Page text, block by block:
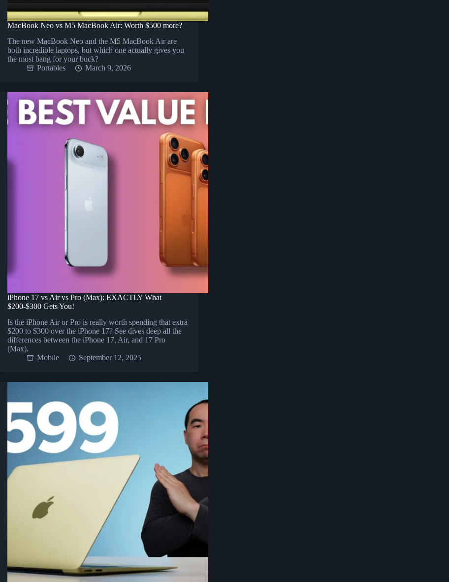
MacBook Neo vs M5 MacBook Air: Worth $500 more?
The new MacBook Neo and the M5 MacBook Air are
both incredible laptops, but which one actually gives you
the most bang for your buck?
Portables
March 9, 2026
iPhone 17 vs Air vs Pro (Max): EXACTLY What
$200-$300 Gets You!
Is the iPhone Air or Pro is really worth spending that extra
$200 to $300 over the iPhone 17? See dives deep all the
differences between the iPhone 17, Air, and 17 Pro
(Max).
Mobile
September 12, 2025